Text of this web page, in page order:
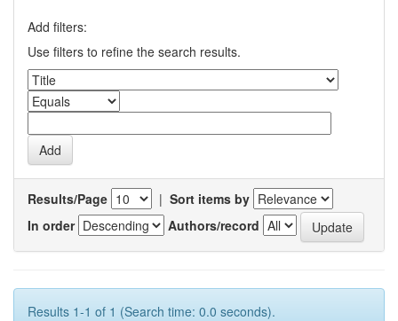
Add filters:
Use filters to refine the search results.
Results/Page | Sort items by
In order
Authors/record
Results 1-1 of 1 (Search time: 0.0 seconds).